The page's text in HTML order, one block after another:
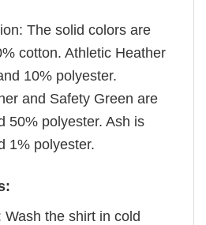
The solid colors are
cotton. Athletic Heather
10% polyester.
and Safety Green are
50% polyester. Ash is
1% polyester.
Wash the shirt in cold